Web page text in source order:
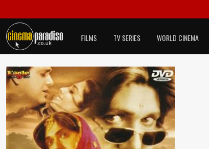
FILMS TV SERIES WORLD CINEMA